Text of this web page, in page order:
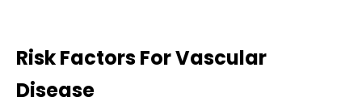
Risk Factors For Vascular
Disease